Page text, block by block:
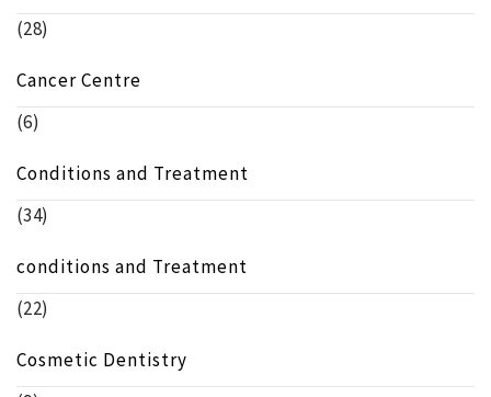
(28)
Cancer Centre
(6)
Conditions and Treatment
(34)
conditions and Treatment
(22)
Cosmetic Dentistry